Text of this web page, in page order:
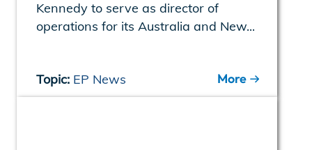
Kennedy to serve as director of
operations for its Australia and New...
Topic: EP News More